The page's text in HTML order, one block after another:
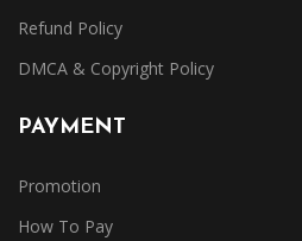
Refund Policy
DMCA & Copyright Policy
PAYMENT
Promotion
How To Pay